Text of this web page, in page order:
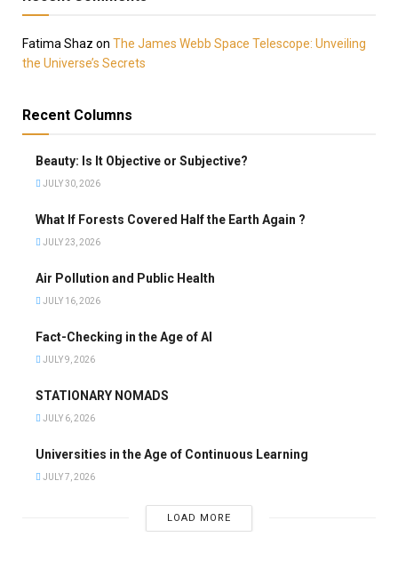
Fatima Shaz on The James Webb Space Telescope: Unveiling
the Universe’s Secrets
Recent Columns
Beauty: Is It Objective or Subjective?
JULY 30, 2026
What If Forests Covered Half the Earth Again ?
JULY 23, 2026
Air Pollution and Public Health
JULY 16, 2026
Fact-Checking in the Age of AI
JULY 9, 2026
STATIONARY NOMADS
JULY 6, 2026
Universities in the Age of Continuous Learning
JULY 7, 2026
LOAD MORE